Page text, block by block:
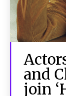
and
join